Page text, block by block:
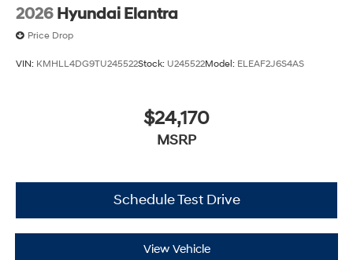
2026 Hyundai Elantra
Price Drop
VIN: KMHLL4DG9TU245522Stock: U245522Model: ELEAF2J6S4AS
$24,170
MSRP
Schedule Test Drive
View Vehicle